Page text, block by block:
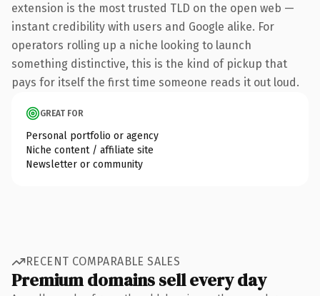
extension is the most trusted TLD on the open web —
instant credibility with users and Google alike. For
operators rolling up a niche looking to launch
something distinctive, this is the kind of pickup that
pays for itself the first time someone reads it out loud.
GREAT FOR
Personal portfolio or agency
Niche content / affiliate site
Newsletter or community
RECENT COMPARABLE SALES
Premium domains sell every day